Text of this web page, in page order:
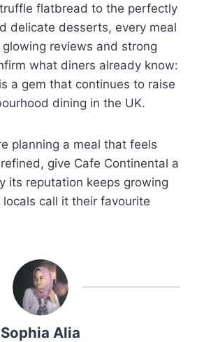
flatbread to the perfectly
delicate desserts, every meal
reviews and strong
what diners already know:
a gem that continues to raise
dining in the UK.
planning a meal that feels
give Cafe Continental a
its reputation keeps growing
call it their favourite
Sophia Alia